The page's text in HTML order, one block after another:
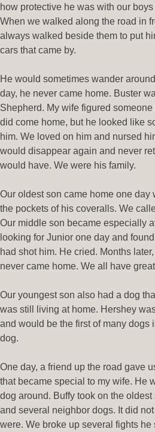
how protective he was with our
When we walked along the road in
always walked beside them to put
cars that came by.
He would sometimes wander
day, he never came home. Buster
Shepherd. My wife figured
did come home, but he looked like
him. We loved on him and nursed
would disappear again and never
would have. We were his family.
Our oldest son came home one
the pockets of his coveralls. We
Our middle son became especially
looking for Junior one day and
had shot him. He cried. Months
never came home. We all have
Our youngest son also had a dog
was still living at home. Hershey
and would be the first of many dogs
dog.
One day, a friend up the road gave
that became special to my wife. He
dog around. Buffy took on the oldest
and several neighbor dogs. It did
were. We broke up several fights he